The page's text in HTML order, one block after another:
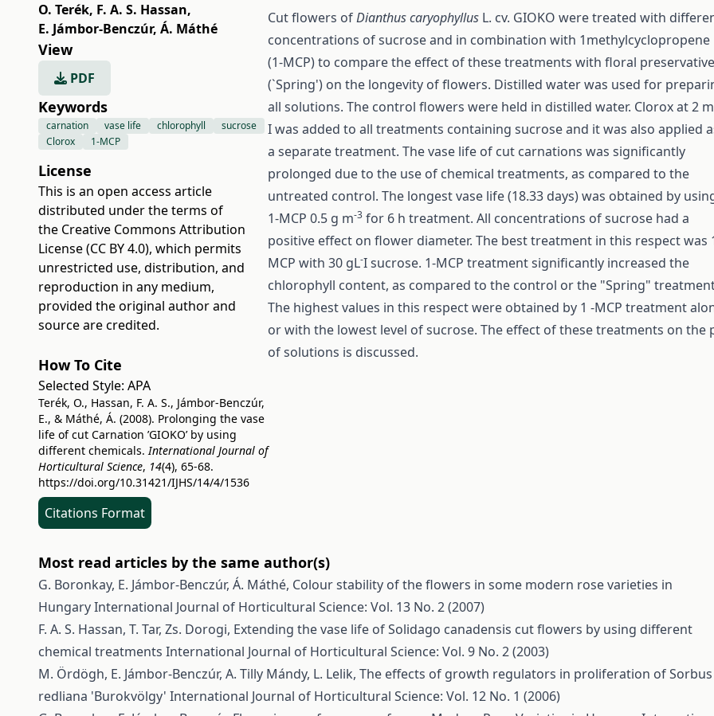
O. Terék, F. A. S. Hassan,
E. Jámbor-Benczúr, Á. Máthé
View
PDF
Keywords
carnation vase life chlorophyll
sucrose
Clorox
1-MCP
License
This is an open access article
distributed under the terms of
the Creative Commons Attribution
License (CC BY 4.0), which permits
unrestricted use, distribution, and
reproduction in any medium,
provided the original author and
source are credited.
How To Cite
Selected Style: APA
Terék, O., Hassan, F. A. S., Jámbor-Benczúr,
E., & Máthé, Á. (2008). Prolonging the vase
life of cut Carnation ’GIOKO’ by using
different chemicals.International Journal of
Horticultural Science, 14(4), 65-68.
https://doi.org/10.31421/IJHS/14/4/1536
Citations Format
Cut flowers ofDianthus caryophyllus L. cv. GIOKO were treated with
concentrations of sucrose and in combination with 1­methylcyclopropene
(1-MCP) to compare the effect of these treatments with floral preservative
(`Spring') on the longevity of flowers. Distilled water was used for
all solutions. The control flowers were held in distilled water. Clorox at 2
I was added to all treatments containing sucrose and it was also applied
a separate treatment. The vase life of cut carnations was significantly
prolonged due to the use of chemical treatments, as compared to the
untreated control. The longest vase life (18.33 days) was obtained by
1-MCP 0.5 g m-3for 6 h treatment. All concentrations of sucrose had a
positive effect on flower diameter. The best treatment in this respect was
MCP with 30 gL-I sucrose. 1-MCP treatment significantly increased the
chlorophyll content, as compared to the control or the "Spring"
The highest values in this respect were obtained by 1 -MCP treatment
or with the lowest level of sucrose. The effect of these treatments on the
of solutions is discussed.
Most read articles by the same author(s)
G. Boronkay, E. Jámbor-Benczúr, Á. Máthé, Colour stability of the flowers in some modern rose varieties in
HungaryInternational Journal of Horticultural Science: Vol. 13 No. 2 (2007)
F. A. S. Hassan, T. Tar, Zs. Dorogi, Extending the vase life of Solidago canadensis cut flowers by using different
chemical treatments International Journal of Horticultural Science: Vol. 9 No. 2 (2003)
M. Ördögh, E. Jámbor-Benczúr, A. Tilly Mándy, L. Lelik, The effects of growth regulators in proliferation of Sorbus
redliana 'Burokvölgy' International Journal of Horticultural Science: Vol. 12 No. 1 (2006)